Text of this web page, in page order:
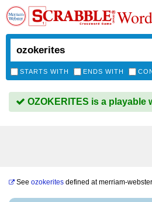
STARTS WITH ENDS WITH
OZOKERITES is a playable
See ozokerites defined atmerriam-